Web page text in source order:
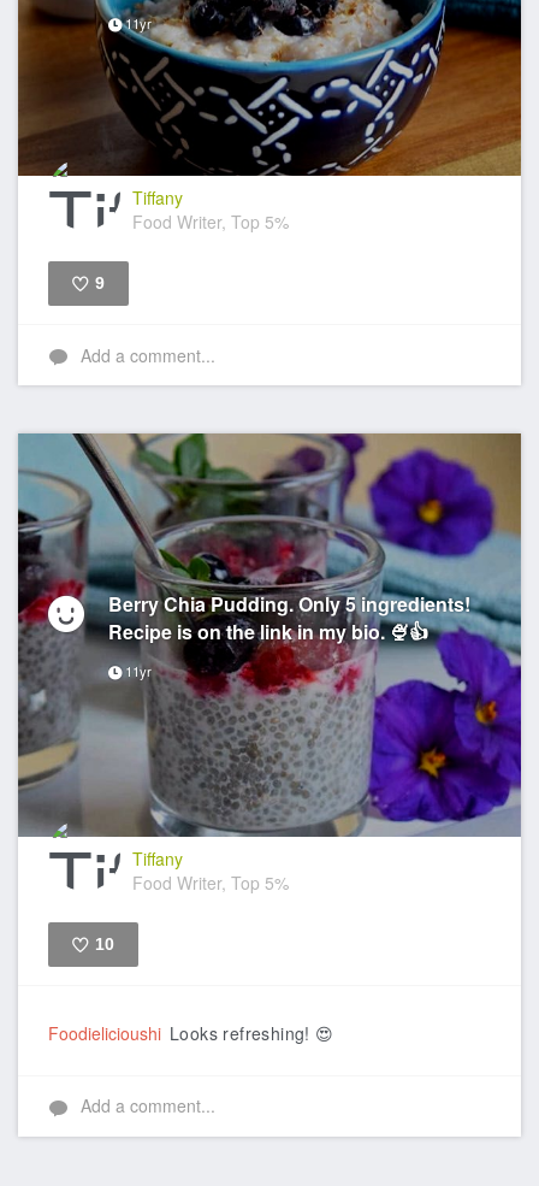
11yr
Tiffany
Food Writer, Top 5%
9
Add a comment...
Berry Chia Pudding. Only 5 ingredients!
Recipe is on the link in my bio. 🍨👍
11yr
Tiffany
Food Writer, Top 5%
10
Foodielicioushi Looks refreshing! 😍
Add a comment...